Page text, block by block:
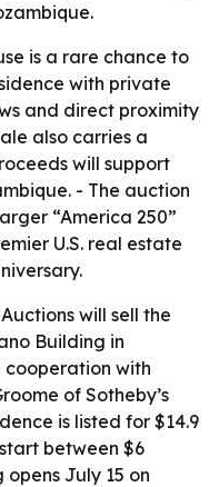
is a rare chance to
with private
and direct proximity
also carries a
will support
- The auction
“America 250”
U.S. real estate
will sell the
Building in
cooperation with
of Sotheby’s
is listed for $14.9
between $6
July 15 on